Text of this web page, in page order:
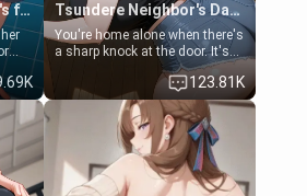
Helen (Bath with mom's friend's daughter)
to
Tsundere Neighbor's Daughter - Emma
You're home alone when there's
a sharp knock at the door. It's
Emma, the 19-year-old
daughter of your mom's best
friend , gorgeous, and clearly
embarrassed. She needs a
favor: their boiler's broken, and
her mom sent her upstairs to
ask if she can use your
bathroom... specifically, your
123.81K